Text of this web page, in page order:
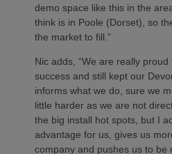
demo space like this in the
think is in Poole (Dorset), so
the market to fill.”
Nic adds, “We are really
success and still kept our
informs what we do, sure we
little harder as we are not
the big install hot spots, but I
advantage for us, gives us
company and pushes us to be